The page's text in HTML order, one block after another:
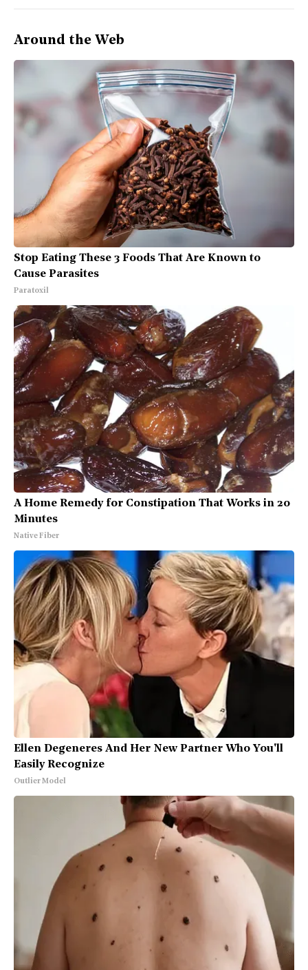
Around the Web
Stop Eating These 3 Foods That Are Known to
Cause Parasites
Paratoxil
A Home Remedy for Constipation That Works in 20
Minutes
Native Fiber
Ellen Degeneres And Her New Partner Who You'll
Easily Recognize
Outlier Model